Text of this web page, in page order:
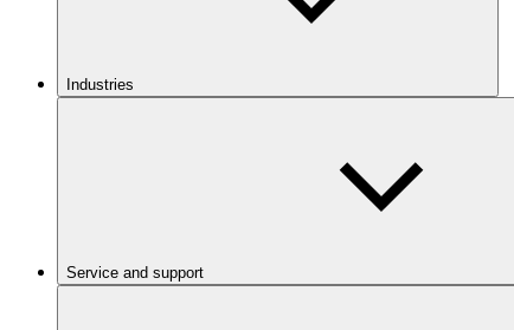
Industries
Service and support